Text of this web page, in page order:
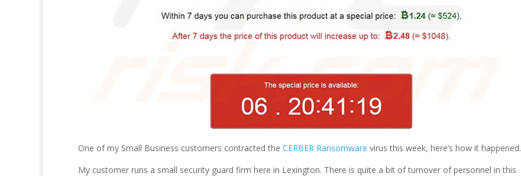
One of my Small Business customers contracted the CERBER Ransomware virus this week, here’s how it happened.
My customer runs a small security guard firm here in Lexington. There is quite a bit of turnover of personnel in this